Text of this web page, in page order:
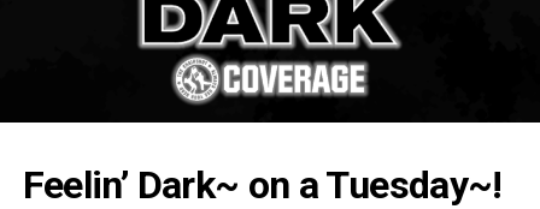
Feelin’ Dark~ on a Tuesday~!